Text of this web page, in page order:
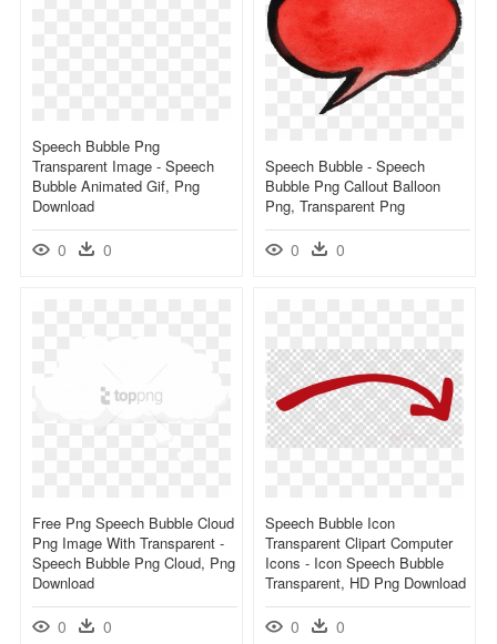
Speech Bubble Png
Transparent Image - Speech
Bubble Animated Gif, Png
Download
0 0
Speech Bubble - Speech
Bubble Png Callout Balloon
Png, Transparent Png
0 0
Free Png Speech Bubble Cloud
Png Image With Transparent -
Speech Bubble Png Cloud, Png
Download
0 0
Speech Bubble Icon
Transparent Clipart Computer
Icons - Icon Speech Bubble
Transparent, HD Png Download
0 0